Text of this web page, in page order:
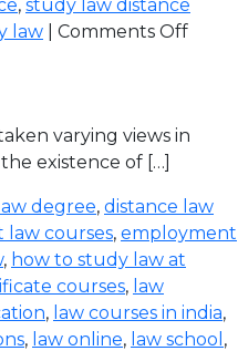
, study law distance
law Comments Off
varying views in
existence of […]
degree, distance law
courses, employment
, how to study law at
courses, law
, law courses in india,
, law online, law school ,